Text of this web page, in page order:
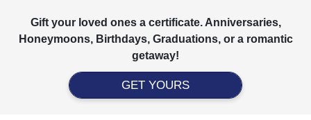
Gift your loved ones a certificate. Anniversaries,
Honeymoons, Birthdays, Graduations, or a romantic
getaway!
GET YOURS